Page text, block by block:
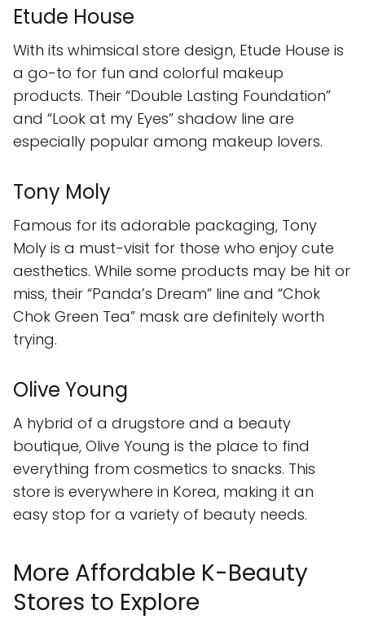
Etude House
With its whimsical store design, Etude House is
a go-to for fun and colorful makeup
products. Their “Double Lasting Foundation”
and “Look at my Eyes” shadow line are
especially popular among makeup lovers.
Tony Moly
Famous for its adorable packaging, Tony
Moly is a must-visit for those who enjoy cute
aesthetics. While some products may be hit or
miss, their “Panda’s Dream” line and “Chok
Chok Green Tea” mask are definitely worth
trying.
Olive Young
A hybrid of a drugstore and a beauty
boutique, Olive Young is the place to find
everything from cosmetics to snacks. This
store is everywhere in Korea, making it an
easy stop for a variety of beauty needs.
More Affordable K-Beauty
Stores to Explore